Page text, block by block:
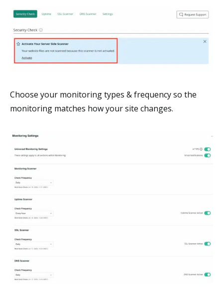
Choose your monitoring types & frequency so the
monitoring matches how your site changes.